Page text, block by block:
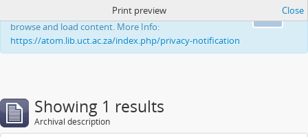
This website uses cookies to enhance your ability to
browse and load content. More Info:
https://atom.lib.uct.ac.za/index.php/privacy-notification
Print preview Close
Showing 1 results
Archival description